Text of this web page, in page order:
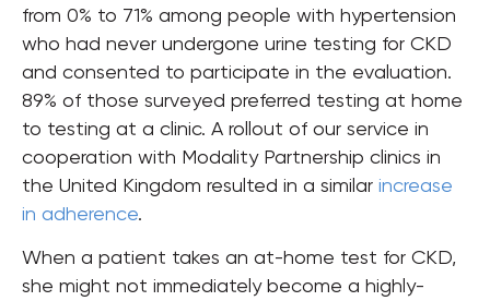
from 0% to 71% among people with hypertension
who had never undergone urine testing for CKD
and consented to participate in the evaluation.
89% of those surveyed preferred testing at home
to testing at a clinic. A rollout of our service in
cooperation with Modality Partnership clinics in
the United Kingdom resulted in a similar increase
in adherence.
When a patient takes an at-home test for CKD,
she might not immediately become a highly-